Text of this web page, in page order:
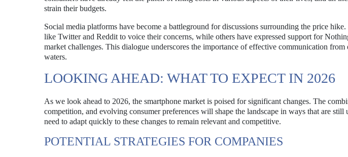
strain their budgets.
Social media platforms have become a battleground for discussions surrounding the price
like Twitter and Reddit to voice their concerns, while others have expressed support for
market challenges. This dialogue underscores the importance of effective communication from
waters.
LOOKING AHEAD: WHAT TO EXPECT IN 2026
As we look ahead to 2026, the smartphone market is poised for significant changes. The
competition, and evolving consumer preferences will shape the landscape in ways that are
need to adapt quickly to these changes to remain relevant and competitive.
POTENTIAL STRATEGIES FOR COMPANIES